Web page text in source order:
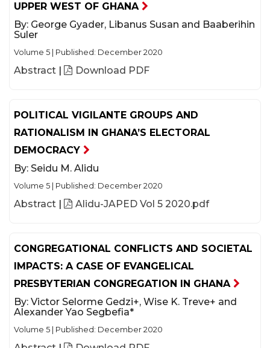
UPPER WEST OF GHANA
By: George Gyader, Libanus Susan and Baaberihin
Suler
Volume 5 Published: December 2020
Abstract | Download PDF
POLITICAL VIGILANTE GROUPS AND
RATIONALISM IN GHANA’S ELECTORAL
DEMOCRACY
By: Seidu M. Alidu
Volume 5 Published: December 2020
Abstract | Alidu-JAPED Vol 5 2020.pdf
CONGREGATIONAL CONFLICTS AND SOCIETAL
IMPACTS: A CASE OF EVANGELICAL
PRESBYTERIAN CONGREGATION IN GHANA
By: Victor Selorme Gedzi+, Wise K. Treve+ and
Alexander Yao Segbefia*
Volume 5 Published: December 2020